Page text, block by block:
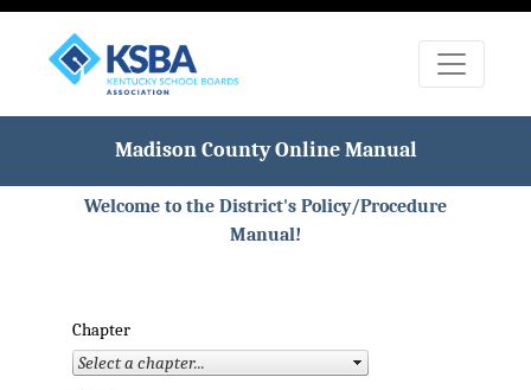
Madison County Online Manual
Welcome to the District's Policy/Procedure
Manual!
Chapter